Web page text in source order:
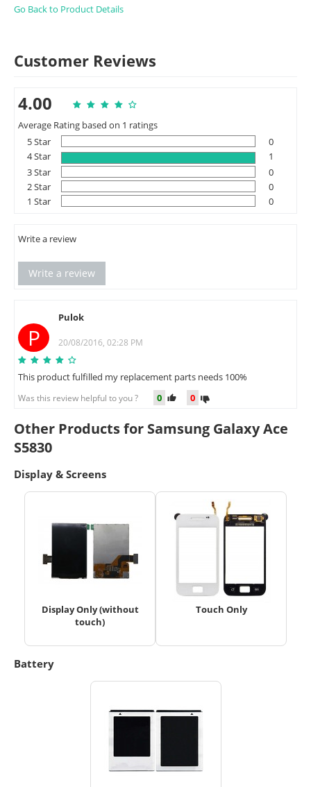
Go Back to Product Details
Customer Reviews
4.00
Average Rating based on 1 ratings
5 Star
0
4 Star
1
3 Star
0
2 Star
0
1 Star
0
Write a review
Write a review
P
Pulok
20/08/2016, 02:28 PM
This product fulfilled my replacement parts needs 100%
Was this review helpful to you ? 0 0
Other Products for Samsung Galaxy Ace
S5830
Display & Screens
Display Only (without
touch)
Touch Only
Battery